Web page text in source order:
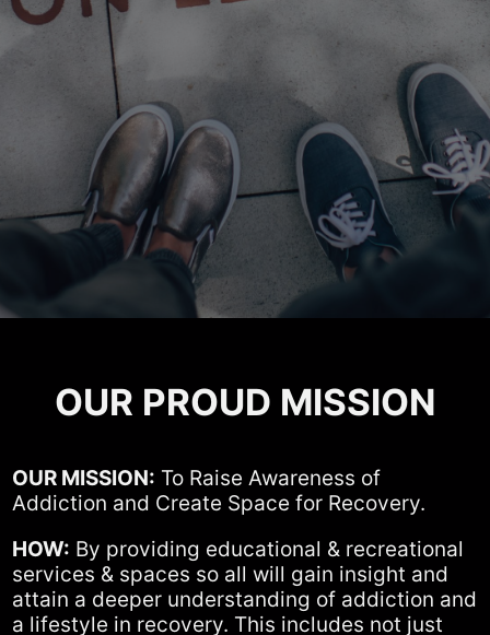
OUR PROUD MISSION
OUR MISSION: To Raise Awareness of
Addiction and Create Space for Recovery.
HOW: By providing educational & recreational
services & spaces so all will gain insight and
attain a deeper understanding of addiction and
a lifestyle in recovery. This includes not just